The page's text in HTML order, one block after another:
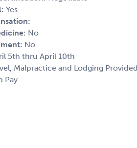
Yes
No
No
5th thru April 10th
Malpractice and Lodging
Pay